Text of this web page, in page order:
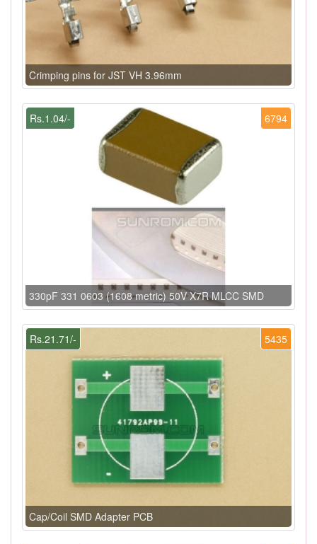
Crimping pins for JST VH 3.96mm
6794
Rs.1.04/-
330pF 331 0603 (1608 metric) 50V X7R MLCC SMD
5435
Rs.21.71/-
Cap/Coil SMD Adapter PCB